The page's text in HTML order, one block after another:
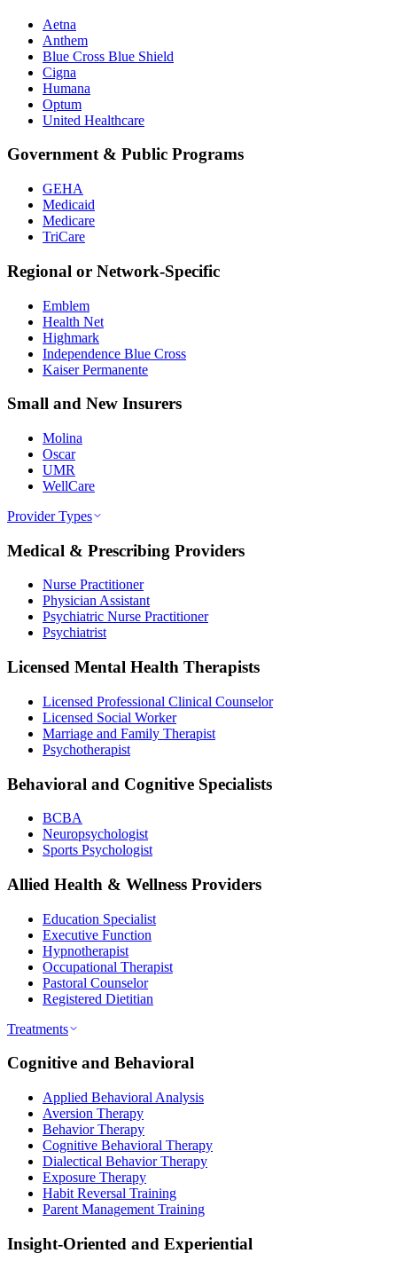
Aetna
Anthem
Blue Cross Blue Shield
Cigna
Humana
Optum
United Healthcare
Government & Public Programs
GEHA
Medicaid
Medicare
TriCare
Regional or Network-Specific
Emblem
Health Net
Highmark
Independence Blue Cross
Kaiser Permanente
Small and New Insurers
Molina
Oscar
UMR
WellCare
Provider Types
Medical & Prescribing Providers
Nurse Practitioner
Physician Assistant
Psychiatric Nurse Practitioner
Psychiatrist
Licensed Mental Health Therapists
Licensed Professional Clinical Counselor
Licensed Social Worker
Marriage and Family Therapist
Psychotherapist
Behavioral and Cognitive Specialists
BCBA
Neuropsychologist
Sports Psychologist
Allied Health & Wellness Providers
Education Specialist
Executive Function
Hypnotherapist
Occupational Therapist
Pastoral Counselor
Registered Dietitian
Treatments
Cognitive and Behavioral
Applied Behavioral Analysis
Aversion Therapy
Behavior Therapy
Cognitive Behavioral Therapy
Dialectical Behavior Therapy
Exposure Therapy
Habit Reversal Training
Parent Management Training
Insight-Oriented and Experiential